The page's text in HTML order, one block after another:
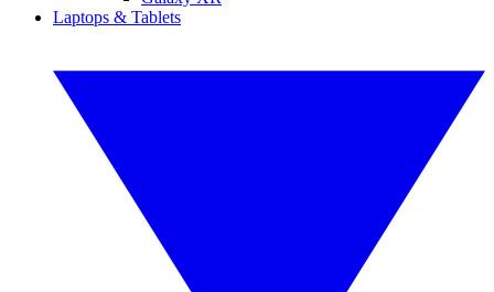
Laptops & Tablets